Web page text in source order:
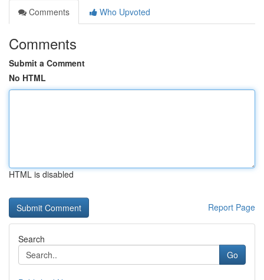
Comments
Who Upvoted
Comments
Submit a Comment
No HTML
HTML is disabled
Report Page
Search
Go